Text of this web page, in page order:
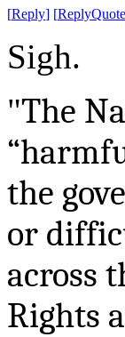
[Reply] [
Sigh.
"The
the
or
across
Rights